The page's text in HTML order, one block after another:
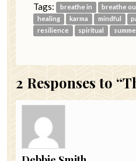
Tags: breathe in breathe
healing
karma mindful
resilience
spiritual
2 Responses to